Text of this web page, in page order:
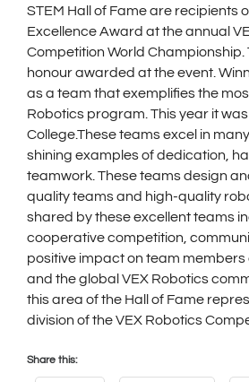
STEM Hall of Fame are recipients
Excellence Award at the annual
Competition World Championship.
honour awarded at the event.
as a team that exemplifies the
Robotics program. This year it
College.These teams excel in
shining examples of dedication,
teamwork. These teams design
quality teams and high-quality
shared by these excellent teams
cooperative competition,
positive impact on team members
and the global VEX Robotics
this area of the Hall of Fame
division of the VEX Robotics
Share this: